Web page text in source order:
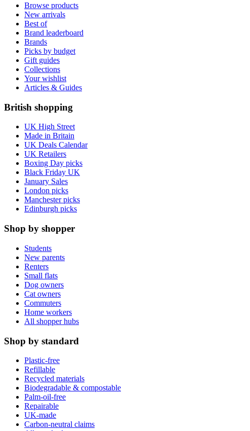
Browse products
New arrivals
Best of
Brand leaderboard
Brands
Picks by budget
Gift guides
Collections
Your wishlist
Articles & Guides
British shopping
UK High Street
Made in Britain
UK Deals Calendar
UK Retailers
Boxing Day picks
Black Friday UK
January Sales
London picks
Manchester picks
Edinburgh picks
Shop by shopper
Students
New parents
Renters
Small flats
Dog owners
Cat owners
Commuters
Home workers
All shopper hubs
Shop by standard
Plastic-free
Refillable
Recycled materials
Biodegradable & compostable
Palm-oil-free
Repairable
UK-made
Carbon-neutral claims